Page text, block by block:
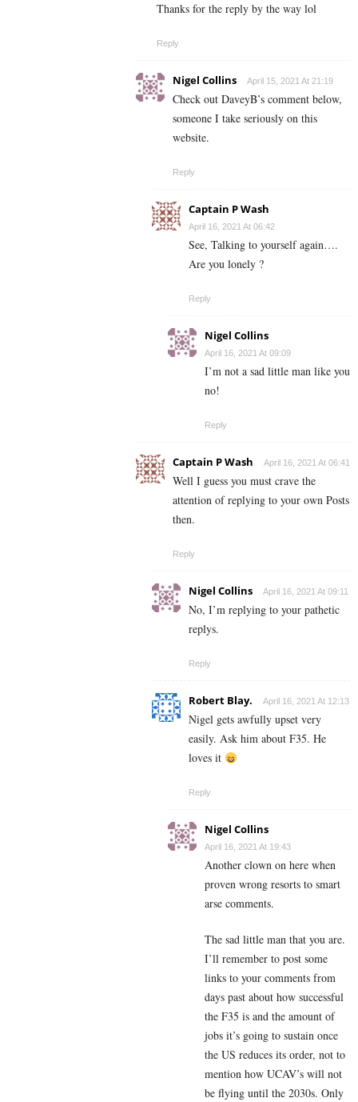
Thanks for the reply by the way lol
Reply
Nigel Collins April 15, 2021 At 21:19
Check out DaveyB’s comment below,
someone I take seriously on this
website.
Reply
Captain P Wash
April 16, 2021 At 06:42
See, Talking to yourself again….
Are you lonely ?
Reply
Nigel Collins
April 16, 2021 At 09:09
I’m not a sad little man like you
no!
Reply
Captain P Wash April 16, 2021 At 06:41
Well I guess you must crave the
attention of replying to your own Posts
then.
Reply
Nigel Collins April 16, 2021 At 09:11
No, I’m replying to your pathetic
replys.
Reply
Robert Blay. April 16, 2021 At 12:13
Nigel gets awfully upset very
easily. Ask him about F35. He
loves it
Reply
Nigel Collins
April 16, 2021 At 19:43
Another clown on here when
proven wrong resorts to smart
arse comments.
The sad little man that you are.
I’ll remember to post some
links to your comments from
days past about how successful
the F35 is and the amount of
jobs it’s going to sustain once
the US reduces its order, not to
mention how UCAV’s will not
be flying until the 2030s. Only